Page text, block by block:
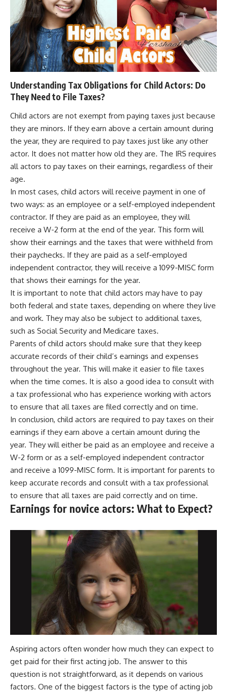
Understanding Tax Obligations for Child Actors: Do
They Need to File Taxes?
Child actors are not exempt from paying taxes just because
they are minors. If they earn above a certain amount during
the year, they are required to pay taxes just like any other
actor. It does not matter how old they are. The IRS requires
all actors to pay taxes on their earnings, regardless of their
age.
In most cases, child actors will receive payment in one of
two ways: as an employee or a self-employed independent
contractor. If they are paid as an employee, they will
receive a W-2 form at the end of the year. This form will
show their earnings and the taxes that were withheld from
their paychecks. If they are paid as a self-employed
independent contractor, they will receive a 1099-MISC form
that shows their earnings for the year.
It is important to note that child actors may have to pay
both federal and state taxes, depending on where they live
and work. They may also be subject to additional taxes,
such as Social Security and Medicare taxes.
Parents of child actors should make sure that they keep
accurate records of their child’s earnings and expenses
throughout the year. This will make it easier to file taxes
when the time comes. It is also a good idea to consult with
a tax professional who has experience working with actors
to ensure that all taxes are filed correctly and on time.
In conclusion, child actors are required to pay taxes on their
earnings if they earn above a certain amount during the
year. They will either be paid as an employee and receive a
W-2 form or as a self-employed independent contractor
and receive a 1099-MISC form. It is important for parents to
keep accurate records and consult with a tax professional
to ensure that all taxes are paid correctly and on time.
Earnings for novice actors: What to Expect?
Aspiring actors often wonder how much they can expect to
get paid for their first acting job. The answer to this
question is not straightforward, as it depends on various
factors. One of the biggest factors is the type of acting job